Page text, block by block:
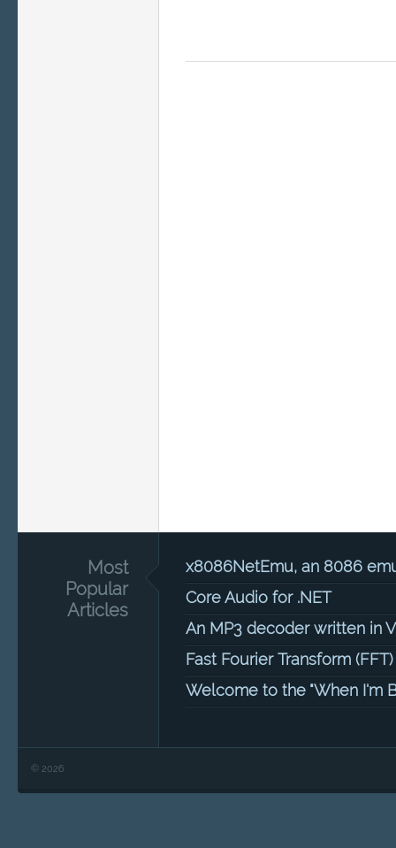
Most
Popular
Articles
x8086NetEmu, an 8086
Core Audio for .NET
An MP3 decoder written in
Fast Fourier Transform
Welcome to the "When I'm
© 2026